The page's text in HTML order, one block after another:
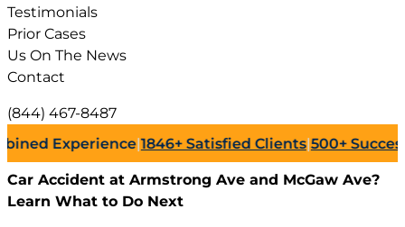
Testimonials
Prior Cases
Us On The News
Contact
(844) 467-8487
|1846+Satisfied Clients |500+Successful
Car Accident at Armstrong Ave and McGaw Ave?
Learn What to Do Next